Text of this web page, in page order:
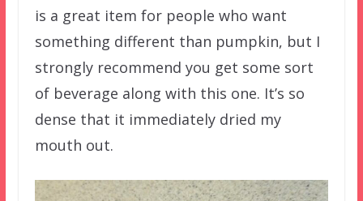
is a great item for people who want
something different than pumpkin, but I
strongly recommend you get some sort
of beverage along with this one. It’s so
dense that it immediately dried my
mouth out.